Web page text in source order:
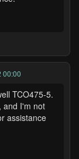
00:00
TCO475-5.
and I'm not
assistance